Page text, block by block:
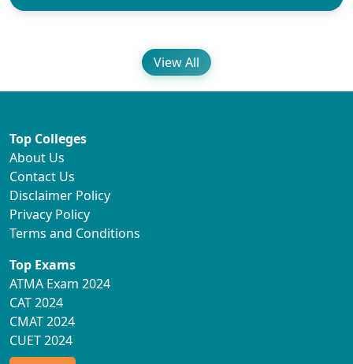
View All
Top Colleges
About Us
Contact Us
Disclaimer Policy
Privacy Policy
Terms and Conditions
Top Exams
ATMA Exam 2024
CAT 2024
CMAT 2024
CUET 2024